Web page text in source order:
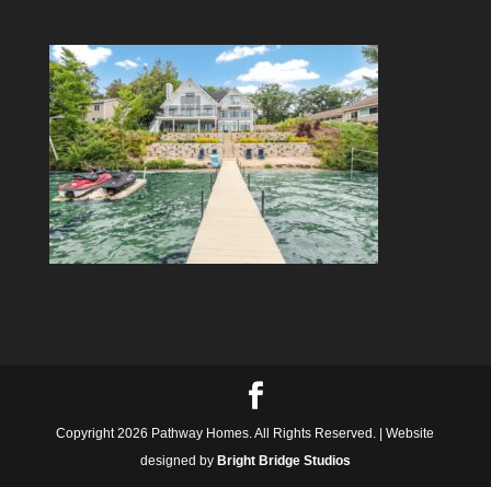
Copyright 2026 Pathway Homes. All Rights Reserved. | Website
designed by Bright Bridge Studios